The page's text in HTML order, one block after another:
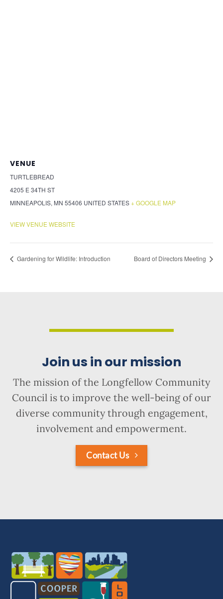
VENUE
TURTLEBREAD
4205 E 34TH ST
MINNEAPOLIS, MN 55406 UNITED STATES+ GOOGLE MAP
VIEW VENUE WEBSITE
Gardening for Wildlife: Introduction Board of Directors Meeting
Join us in our mission
The mission of the Longfellow Community
Council is to improve the well-being of our
diverse community through engagement,
involvement and empowerment.
Contact Us